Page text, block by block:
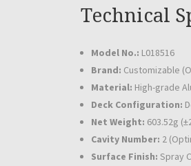
Technical
Model No.: L018516
Brand: Customizable
Material: High-grade
Deck Configuration:
Net Weight: 603.52g
Cavity Number: 2
Surface Finish: Spray